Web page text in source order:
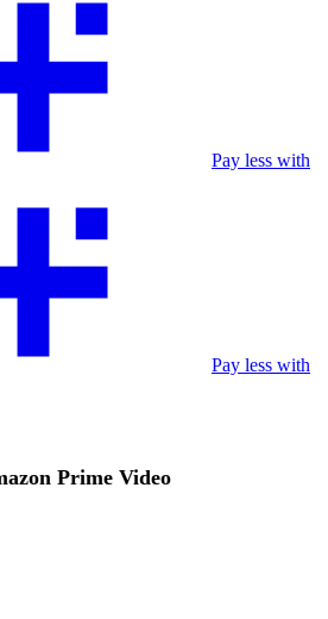
Pay less with
Pay less with
Prime Video